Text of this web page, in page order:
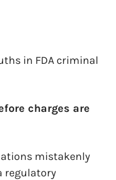
in FDA criminal
charges are
mistakenly
regulatory